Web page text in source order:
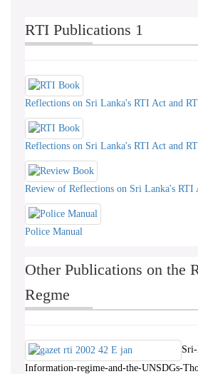
RTI Publications 1
Reflections on Sri Lanka's RTI Act and
Reflections on Sri Lanka's RTI Act and
Review of Reflections on Sri Lanka's RTI
Police Manual
Other Publications on the
Regme
Information-regime-and-the-UNSDGs-